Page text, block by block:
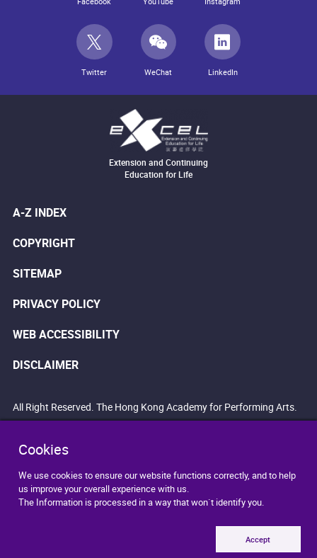
Cookies
We use cookies to ensure our website functions correctly, and to help
us improve your overall experience with us.
The Information is processed in a way that won`t identify you.
Accept
Twitter WeChat LinkedIn
Extension and Continuing
Education for Life
A-Z INDEX
COPYRIGHT
SITEMAP
PRIVACY POLICY
WEB ACCESSIBILITY
DISCLAIMER
All Right Reserved. The Hong Kong Academy for Performing Arts.